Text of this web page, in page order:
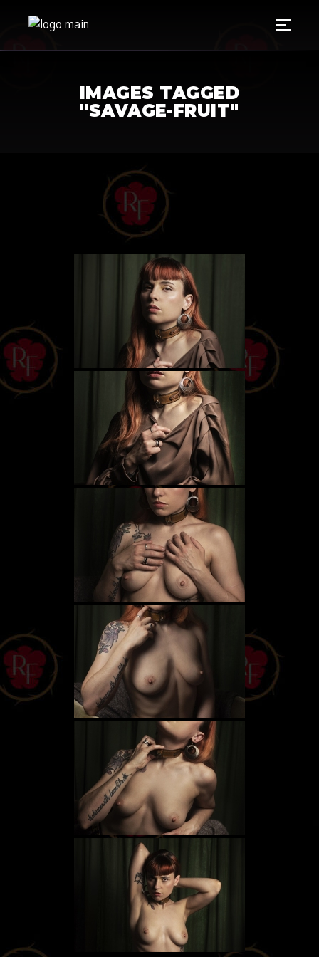
IMAGES TAGGED
"SAVAGE-FRUIT"